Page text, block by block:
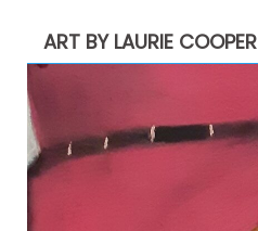
ART BY LAURIE COOPER